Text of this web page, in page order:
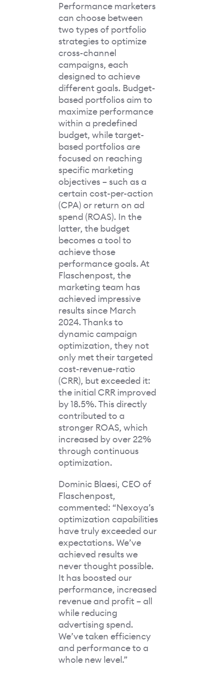
Performance marketers
can choose between
two types of portfolio
strategies to optimize
cross-channel
campaigns, each
designed to achieve
different goals. Budget-
based portfolios aim to
maximize performance
within a predefined
budget, while target-
based portfolios are
focused on reaching
specific marketing
objectives – such as a
certain cost-per-action
(CPA) or return on ad
spend (ROAS). In the
latter, the budget
becomes a tool to
achieve those
performance goals. At
Flaschenpost, the
marketing team has
achieved impressive
results since March
2024. Thanks to
dynamic campaign
optimization, they not
only met their targeted
cost-revenue-ratio
(CRR), but exceeded it:
the initial CRR improved
by 18.5%. This directly
contributed to a
stronger ROAS, which
increased by over 22%
through continuous
optimization.
Dominic Blaesi, CEO of
Flaschenpost,
commented: “Nexoya’s
optimization capabilities
have truly exceeded our
expectations. We’ve
achieved results we
never thought possible.
It has boosted our
performance, increased
revenue and profit – all
while reducing
advertising spend.
We’ve taken efficiency
and performance to a
whole new level.”